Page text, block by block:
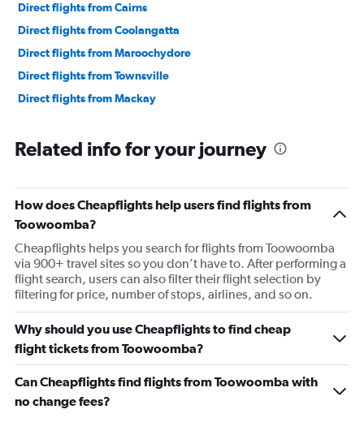
Direct flights from Cairns
Direct flights from Coolangatta
Direct flights from Maroochydore
Direct flights from Townsville
Direct flights from Mackay
Related info for your journey
How does Cheapflights help users find flights from
Toowoomba?
Cheapflights helps you search for flights from Toowoomba
via 900+ travel sites so you don’t have to. After performing a
flight search, users can also filter their flight selection by
filtering for price, number of stops, airlines, and so on.
Why should you use Cheapflights to find cheap
flight tickets from Toowoomba?
Can Cheapflights find flights from Toowoomba with
no change fees?